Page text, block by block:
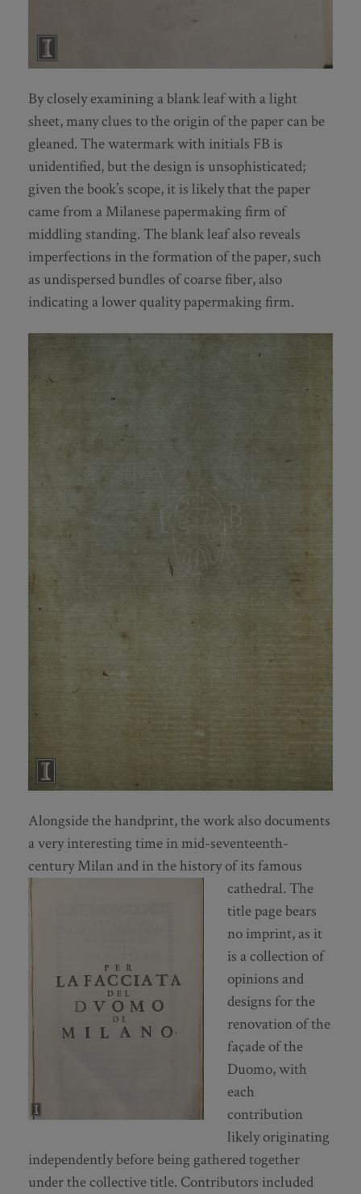
By closely examining a blank leaf with a light
sheet, many clues to the origin of the paper can be
gleaned. The watermark with initials FB is
unidentified, but the design is unsophisticated;
given the book’s scope, it is likely that the paper
came from a Milanese papermaking firm of
middling standing. The blank leaf also reveals
imperfections in the formation of the paper, such
as undispersed bundles of coarse fiber, also
indicating a lower quality papermaking firm.
Alongside the handprint, the work also documents
a very interesting time in mid-seventeenth-
century Milan and in the history of its famous
cathedral. The
title page bears
no imprint, as it
is a collection of
opinions and
designs for the
renovation of the
façade of the
Duomo, with
each
contribution
likely originating
independently before being gathered together
under the collective title. Contributors included